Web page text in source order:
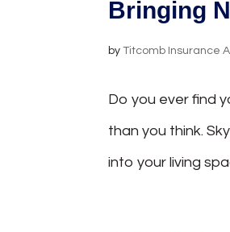
Bringing
byTitcomb Insurance
Do you ever find
than you think.
into your living